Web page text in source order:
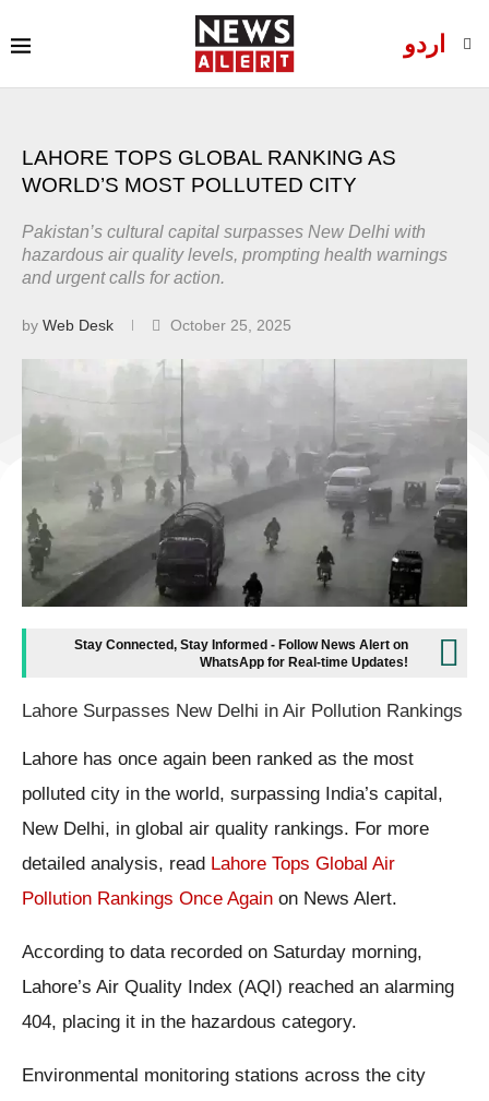
اردو
LAHORE TOPS GLOBAL RANKING AS
WORLD’S MOST POLLUTED CITY
Pakistan’s cultural capital surpasses New Delhi with
hazardous air quality levels, prompting health warnings
and urgent calls for action.
by Web Desk October 25, 2025
Stay Connected, Stay Informed - Follow News Alert on
WhatsApp for Real-time Updates!
Lahore Surpasses New Delhi in Air Pollution Rankings
Lahore has once again been ranked as the most
polluted city in the world, surpassing India’s capital,
New Delhi, in global air quality rankings. For more
detailed analysis, read Lahore Tops Global Air
Pollution Rankings Once Again on News Alert.
According to data recorded on Saturday morning,
Lahore’s Air Quality Index (AQI) reached an alarming
404, placing it in the hazardous category.
Environmental monitoring stations across the city